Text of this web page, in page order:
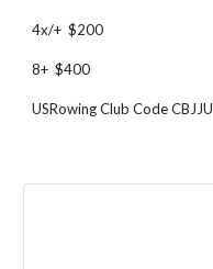
4x/+ $200
8+ $400
USRowing Club Code CBJJU